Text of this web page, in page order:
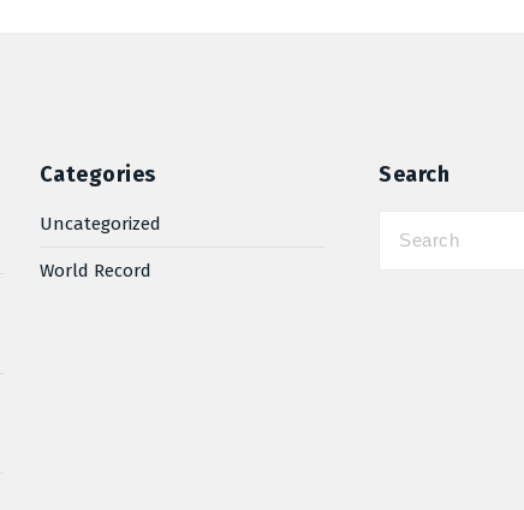
Categories
Uncategorized
World Record
Search